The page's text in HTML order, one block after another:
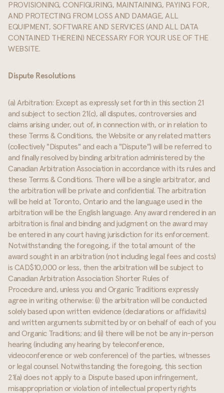
PROVISIONING, CONFIGURING, MAINTAINING, PAYING FOR,
AND PROTECTING FROM LOSS AND DAMAGE, ALL
EQUIPMENT, SOFTWARE AND SERVICES (AND ALL DATA
CONTAINED THEREIN) NECESSARY FOR YOUR USE OF THE
WEBSITE.
Dispute Resolutions
(a) Arbitration: Except as expressly set forth in this section 21
and subject to section 21(c), all disputes, controversies and
claims arising under, out of, in connection with, or in relation to
these Terms & Conditions, the Website or any related matters
(collectively "Disputes" and each a "Dispute") will be referred to
and finally resolved by binding arbitration administered by the
Canadian Arbitration Association in accordance with its rules and
these Terms & Conditions. There will be a single arbitrator, and
the arbitration will be private and confidential. The arbitration
will be held at Toronto, Ontario and the language used in the
arbitration will be the English language. Any award rendered in an
arbitration is final and binding and judgment on the award may
be entered in any court having jurisdiction for its enforcement.
Notwithstanding the foregoing, if the total amount of the
award sought in an arbitration (not including legal fees and costs)
is CAD$10,000 or less, then the arbitration will be subject to
Canadian Arbitration Association Shorter Rules of
Procedure and, unless you and Organic Traditions expressly
agree in writing otherwise: (i) the arbitration will be conducted
solely based upon written evidence (declarations or affidavits)
and written arguments submitted by or on behalf of each of you
and Organic Traditions; and (ii) there will be not be any in-person
hearing (including any hearing by teleconference,
videoconference or web conference) of the parties, witnesses
or legal counsel. Notwithstanding the foregoing, this section
21(a) does not apply to a Dispute based upon infringement,
misappropriation or violation of intellectual property rights